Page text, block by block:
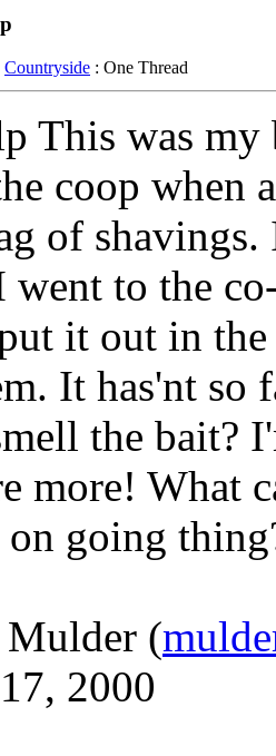
Countryside : One Thread
This was
coop when
of
went to the
it out in
It has'nt so
the bait?
more! What
on going
(
2000